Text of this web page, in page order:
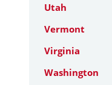
Utah
Vermont
Virginia
Washington